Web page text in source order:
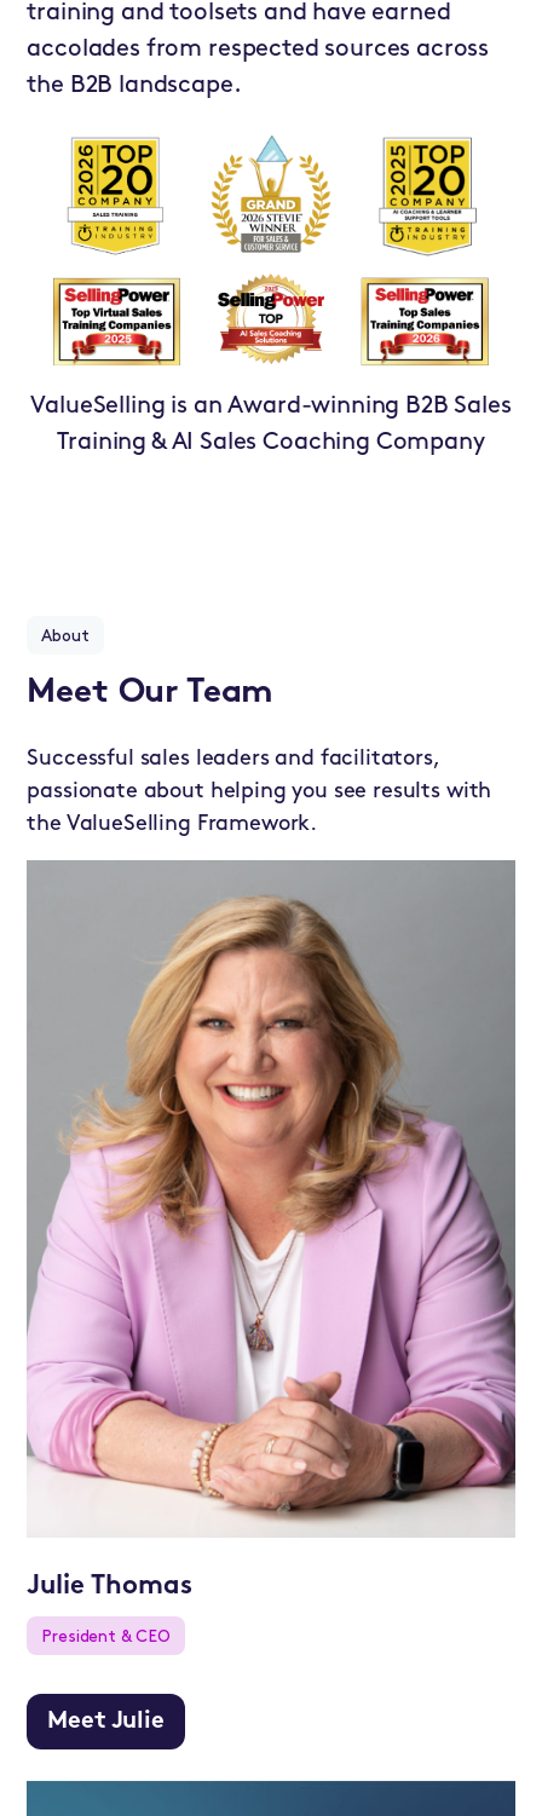
training and toolsets and have earned
accolades from respected sources across
the B2B landscape.
ValueSelling is an Award-winning B2B Sales
Training & AI Sales Coaching Company
About
Meet Our Team
Successful sales leaders and facilitators,
passionate about helping you see results with
the ValueSelling Framework.
Julie Thomas
President & CEO
Meet Julie